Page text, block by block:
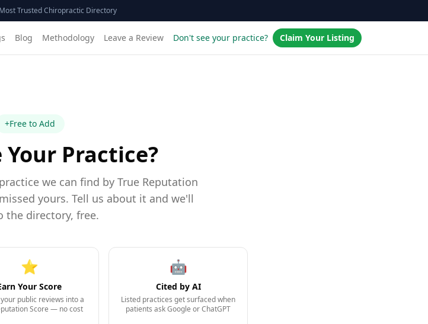
Trusted Chiropractic Directory
Blog Methodology Leave a Review Don't see your practice? Claim Your Listing
+Free to Add
Your Practice?
we can find by True Reputation
yours. Tell us about it and we'll
the directory, free.
⭐
Your Score
public reviews into a
Score — no cost
🤖
Cited by AI
Listed practices get surfaced when
patients ask Google or ChatGPT